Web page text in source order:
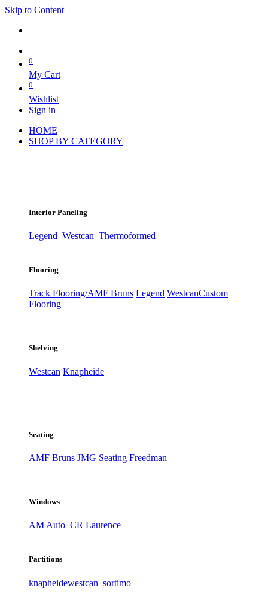
Skip to Content
0
My Cart
0
Wishlist
Sign in
HOME
SHOP BY CATEGORY
Interior Paneling
Legend Westcan Thermoformed
Flooring
Track Flooring/AMF Bruns Legend WestcanCustom
Flooring
Shelving
Westcan Knapheide
Seating
AMF Bruns JMG Seating Freedman
Windows
AM Auto CR Laurence
Partitions
knapheidewestcan sortimo